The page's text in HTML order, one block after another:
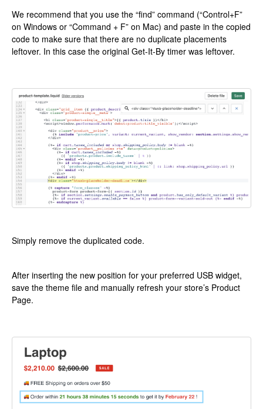
We recommend that you use the “find” command (“Control+F”
on Windows or “Command + F” on Mac) and paste in the copied
code to make sure that there are no duplicate placements
leftover. In this case the original Get-It-By timer was leftover.
Simply remove the duplicated code.
After inserting the new position for your preferred USB widget,
save the theme file and manually refresh your store’s Product
Page.